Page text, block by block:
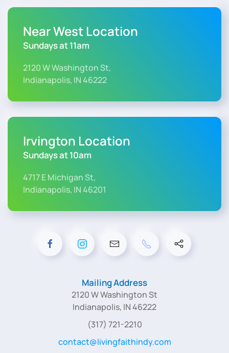
Near West Location
Sundays at 11am
2120 W Washington St,
Indianapolis, IN 46222
Irvington Location
Sundays at 10am
4717 E Michigan St,
Indianapolis, IN 46201
Mailing Address
2120 W Washington St
Indianapolis, IN 46222
(317) 721-2210
contact@livingfaithindy.com